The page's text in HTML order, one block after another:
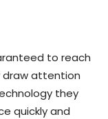
to reach
draw attention
they
quickly and